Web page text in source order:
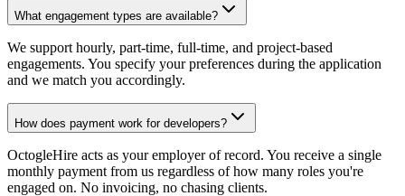
What engagement types are available?
We support hourly, part-time, full-time, and project-based
engagements. You specify your preferences during the application
and we match you accordingly.
How does payment work for developers?
OctogleHire acts as your employer of record. You receive a single
monthly payment from us regardless of how many roles you're
engaged on. No invoicing, no chasing clients.